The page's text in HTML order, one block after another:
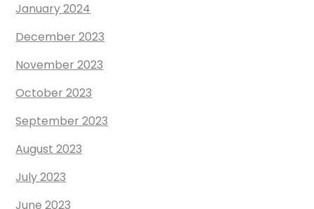
January 2024
December 2023
November 2023
October 2023
September 2023
August 2023
July 2023
June 2023